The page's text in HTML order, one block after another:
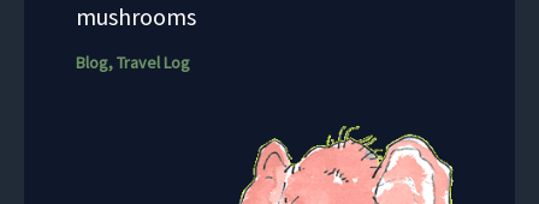
mushrooms
Blog,Travel Log